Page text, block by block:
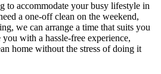
to accommodate your busy lifestyle in
a one-off clean on the weekend,
we can arrange a time that suits you
with a hassle-free experience,
home without the stress of doing it